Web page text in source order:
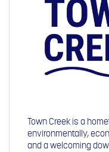
Town Creek is a
environmentally,
and a welcoming